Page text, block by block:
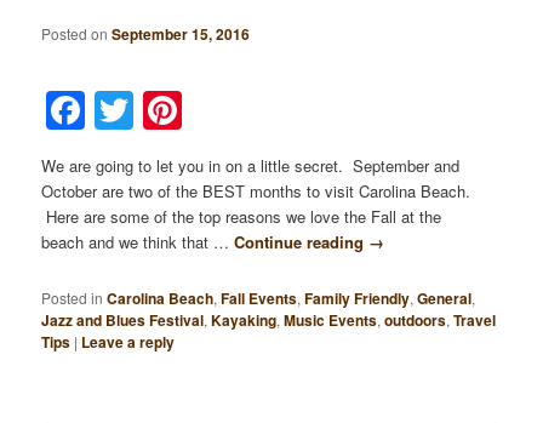
Posted onSeptember 15, 2016
Facebook
Twitter
We are going to let you in on a little secret. September and
October are two of the BEST months to visit Carolina Beach.
Here are some of the top reasons we love the Fall at the
beach and we think that …Continue reading →
Posted in Carolina Beach,Fall Events,Family Friendly,General,
Jazz and Blues Festival,Kayaking,Music Events,outdoors,Travel
Tips | Leave a reply